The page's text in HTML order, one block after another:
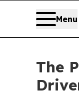
Menu
The